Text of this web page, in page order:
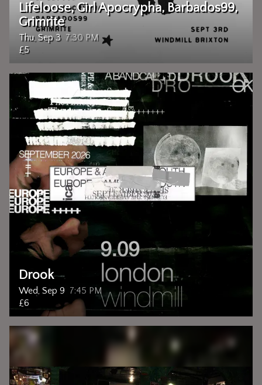
Thu, Sep 3 7:30 PM
Lifeloose, Girl Apocrypha, Barbados99,
Grimrite
£5
Wed, Sep 9 7:45 PM
Drook
£6